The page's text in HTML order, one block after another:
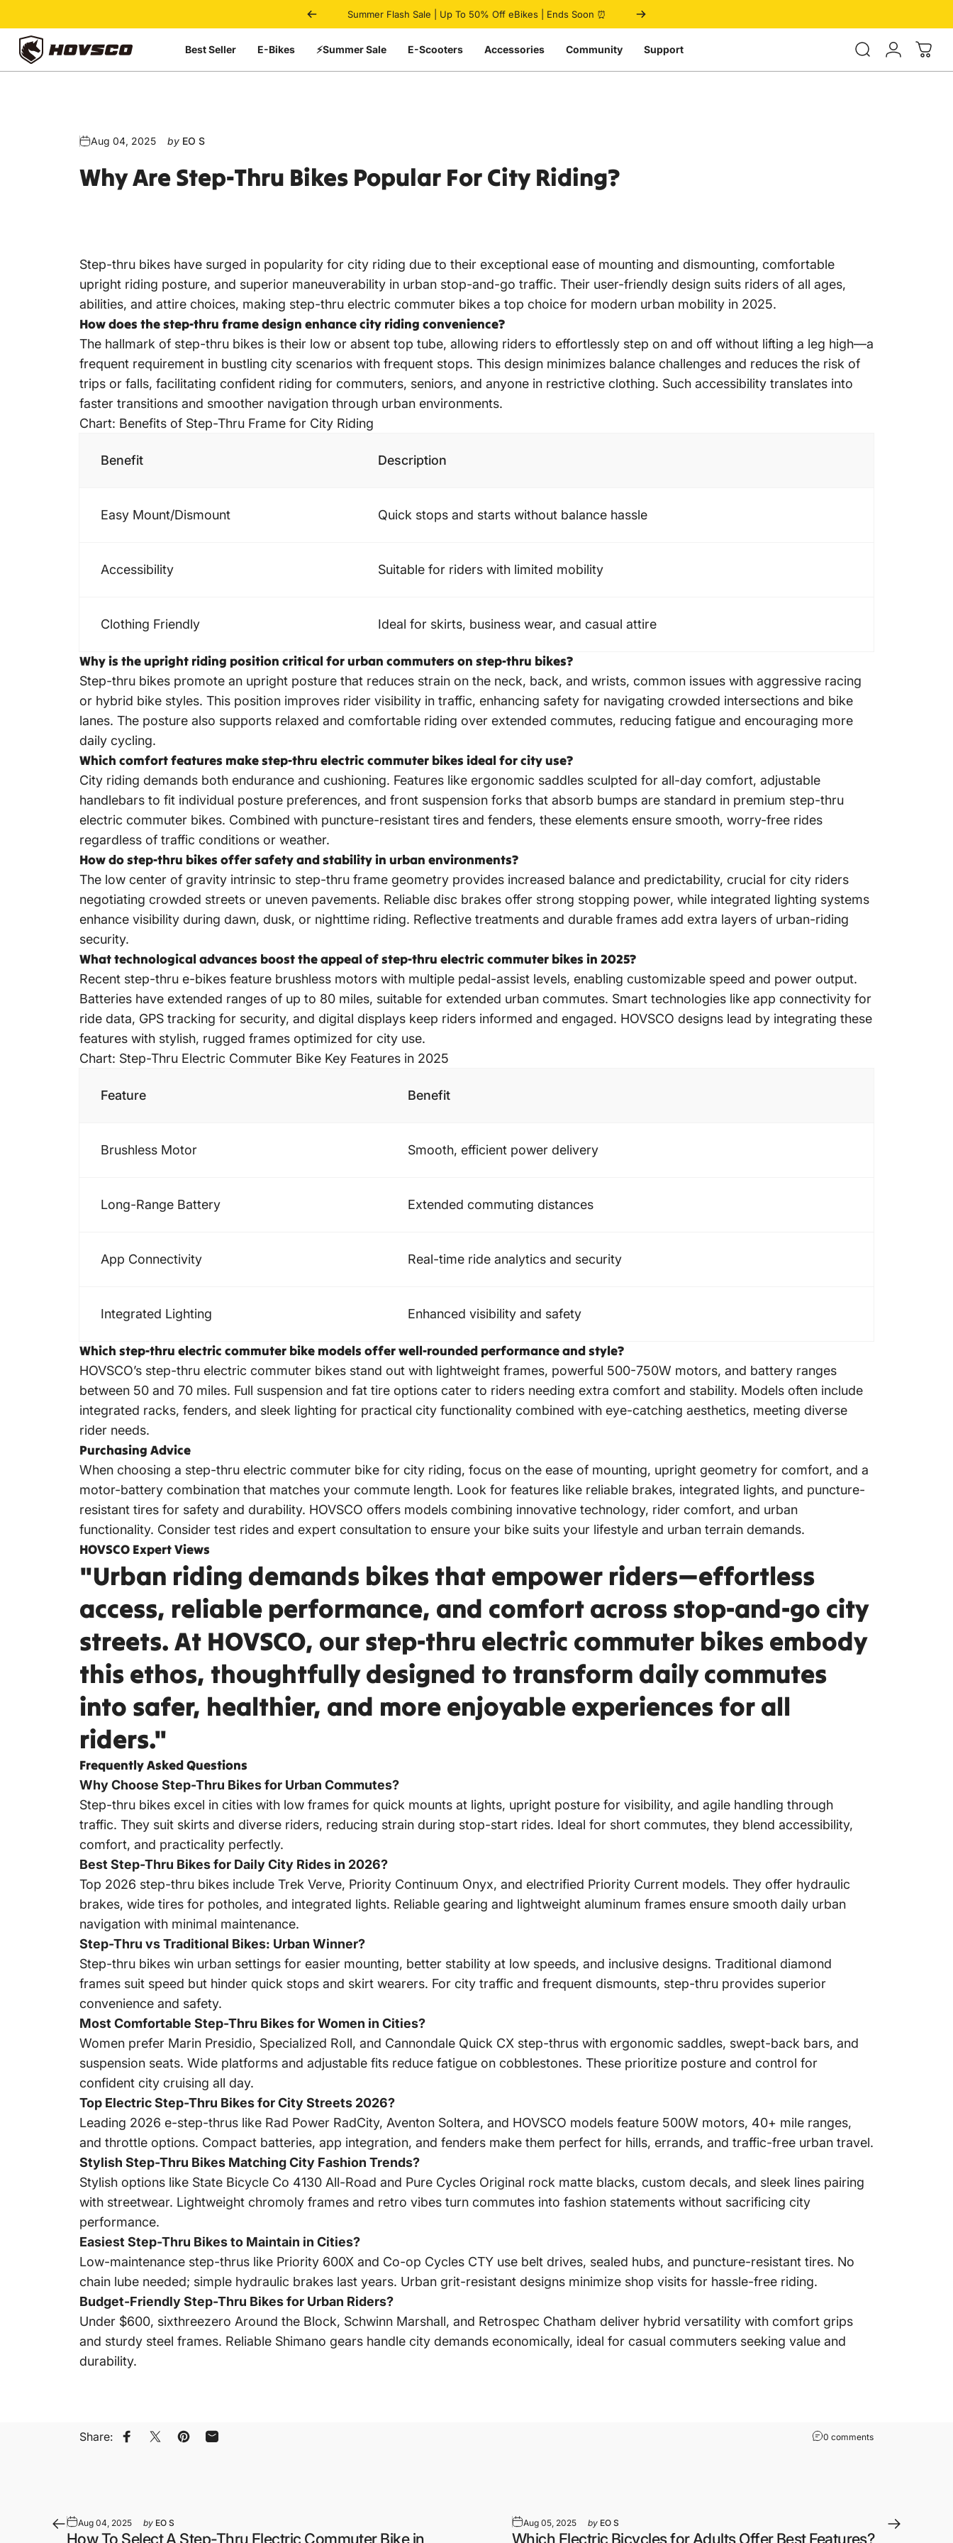
Summer Flash Sale | Up To 50% Off eBikes | Ends Soon ⏰
Pause slideshow
HOVSCO Best Seller E-Bikes ⚡Summer Sale E-Scooters Accessories Community Support Login
Aug 04, 2025 by EO S
WhyAreStep-Thru Bikes Popular ForCity Riding?
Step-thru bikes have surged in popularity for city riding due to their exceptional ease of mounting and dismounting, comfortable
upright riding posture, and superior maneuverability in urban stop-and-go traffic. Their user-friendly design suits riders of all ages,
abilities, and attire choices, making step-thru electric commuter bikes a top choice for modern urban mobility in 2025.
How does the step-thru frame design enhance city riding convenience?
The hallmark of step-thru bikes is their low or absent top tube, allowing riders to effortlessly step on and off without lifting a leg high—a
frequent requirement in bustling city scenarios with frequent stops. This design minimizes balance challenges and reduces the risk of
trips or falls, facilitating confident riding for commuters, seniors, and anyone in restrictive clothing. Such accessibility translates into
faster transitions and smoother navigation through urban environments.
Chart: Benefits of Step-Thru Frame for City Riding
Benefit Description
Easy Mount/Dismount Quick stops and starts without balance hassle
Accessibility Suitable for riders with limited mobility
Clothing Friendly Ideal for skirts, business wear, and casual attire
Why is the upright riding position critical for urban commuters on step-thru bikes?
Step-thru bikes promote an upright posture that reduces strain on the neck, back, and wrists, common issues with aggressive racing
or hybrid bike styles. This position improves rider visibility in traffic, enhancing safety for navigating crowded intersections and bike
lanes. The posture also supports relaxed and comfortable riding over extended commutes, reducing fatigue and encouraging more
daily cycling.
Which comfort features make step-thru electric commuter bikes ideal for city use?
City riding demands both endurance and cushioning. Features like ergonomic saddles sculpted for all-day comfort, adjustable
handlebars to fit individual posture preferences, and front suspension forks that absorb bumps are standard in premium step-thru
electric commuter bikes. Combined with puncture-resistant tires and fenders, these elements ensure smooth, worry-free rides
regardless of traffic conditions or weather.
How do step-thru bikes offer safety and stability in urban environments?
The low center of gravity intrinsic to step-thru frame geometry provides increased balance and predictability, crucial for city riders
negotiating crowded streets or uneven pavements. Reliable disc brakes offer strong stopping power, while integrated lighting systems
enhance visibility during dawn, dusk, or nighttime riding. Reflective treatments and durable frames add extra layers of urban-riding
security.
What technological advances boost the appeal of step-thru electric commuter bikes in 2025?
Recent step-thru e-bikes feature brushless motors with multiple pedal-assist levels, enabling customizable speed and power output.
Batteries have extended ranges of up to 80 miles, suitable for extended urban commutes. Smart technologies like app connectivity for
ride data, GPS tracking for security, and digital displays keep riders informed and engaged. HOVSCO designs lead by integrating these
features with stylish, rugged frames optimized for city use.
Chart: Step-Thru Electric Commuter Bike Key Features in 2025
Feature Benefit
Brushless Motor Smooth, efficient power delivery
Long-Range Battery Extended commuting distances
App Connectivity Real-time ride analytics and security
Integrated Lighting Enhanced visibility and safety
Which step-thru electric commuter bike models offer well-rounded performance and style?
HOVSCO’s step-thru electric commuter bikes stand out with lightweight frames, powerful 500-750W motors, and battery ranges
between 50 and 70 miles. Full suspension and fat tire options cater to riders needing extra comfort and stability. Models often include
integrated racks, fenders, and sleek lighting for practical city functionality combined with eye-catching aesthetics, meeting diverse
rider needs.
Purchasing Advice
When choosing a step-thru electric commuter bike for city riding, focus on the ease of mounting, upright geometry for comfort, and a
motor-battery combination that matches your commute length. Look for features like reliable brakes, integrated lights, and puncture-
resistant tires for safety and durability. HOVSCO offers models combining innovative technology, rider comfort, and urban
functionality. Consider test rides and expert consultation to ensure your bike suits your lifestyle and urban terrain demands.
HOVSCO Expert Views
"Urban riding demands bikes that empower riders—effortless
access, reliable performance, and comfort across stop-and-go city
streets. At HOVSCO, our step-thru electric commuter bikes embody
this ethos, thoughtfully designed to transform daily commutes
into safer, healthier, and more enjoyable experiences for all
riders."
Frequently Asked Questions
Why Choose Step-Thru Bikes for Urban Commutes?
Step-thru bikes excel in cities with low frames for quick mounts at lights, upright posture for visibility, and agile handling through
traffic. They suit skirts and diverse riders, reducing strain during stop-start rides. Ideal for short commutes, they blend accessibility,
comfort, and practicality perfectly.
Best Step-Thru Bikes for Daily City Rides in 2026?
Top 2026 step-thru bikes include Trek Verve, Priority Continuum Onyx, and electrified Priority Current models. They offer hydraulic
brakes, wide tires for potholes, and integrated lights. Reliable gearing and lightweight aluminum frames ensure smooth daily urban
navigation with minimal maintenance.
Step-Thru vs Traditional Bikes: Urban Winner?
Step-thru bikes win urban settings for easier mounting, better stability at low speeds, and inclusive designs. Traditional diamond
frames suit speed but hinder quick stops and skirt wearers. For city traffic and frequent dismounts, step-thru provides superior
convenience and safety.
Most Comfortable Step-Thru Bikes for Women in Cities?
Women prefer Marin Presidio, Specialized Roll, and Cannondale Quick CX step-thrus with ergonomic saddles, swept-back bars, and
suspension seats. Wide platforms and adjustable fits reduce fatigue on cobblestones. These prioritize posture and control for
confident city cruising all day.
Top Electric Step-Thru Bikes for City Streets 2026?
Leading 2026 e-step-thrus like Rad Power RadCity, Aventon Soltera, and HOVSCO models feature 500W motors, 40+ mile ranges,
and throttle options. Compact batteries, app integration, and fenders make them perfect for hills, errands, and traffic-free urban travel.
Stylish Step-Thru Bikes Matching City Fashion Trends?
Stylish options like State Bicycle Co 4130 All-Road and Pure Cycles Original rock matte blacks, custom decals, and sleek lines pairing
with streetwear. Lightweight chromoly frames and retro vibes turn commutes into fashion statements without sacrificing city
performance.
Easiest Step-Thru Bikes to Maintain in Cities?
Low-maintenance step-thrus like Priority 600X and Co-op Cycles CTY use belt drives, sealed hubs, and puncture-resistant tires. No
chain lube needed; simple hydraulic brakes last years. Urban grit-resistant designs minimize shop visits for hassle-free riding.
Budget-Friendly Step-Thru Bikes for Urban Riders?
Under $600, sixthreezero Around the Block, Schwinn Marshall, and Retrospec Chatham deliver hybrid versatility with comfort grips
and sturdy steel frames. Reliable Shimano gears handle city demands economically, ideal for casual commuters seeking value and
durability.
Share: Share on Facebook
Share on XPin on Pinterest
Share by Email 0 comments
Aug 04, 2025 by EO S
How To Select A Step-Thru Electric Commuter Bike in
Aug 05, 2025 by EO S
Which Electric Bicycles for Adults Offer Best Features?